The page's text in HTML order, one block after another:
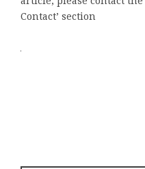
Contact’ section